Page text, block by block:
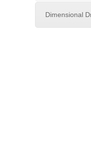
Dimensional